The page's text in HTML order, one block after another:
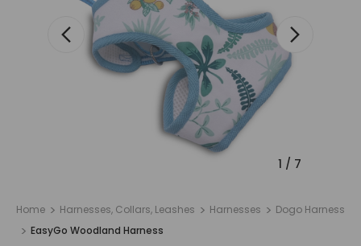
1 / 7
Home Harnesses, Collars, Leashes Harnesses
Dogo Harness
EasyGo Woodland Harness